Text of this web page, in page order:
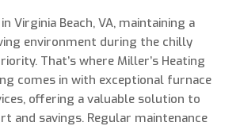
Virginia Beach, VA, maintaining a
environment during the chilly
That’s where Miller’s Heating
comes in with exceptional furnace
offering a valuable solution to
and savings. Regular maintenance